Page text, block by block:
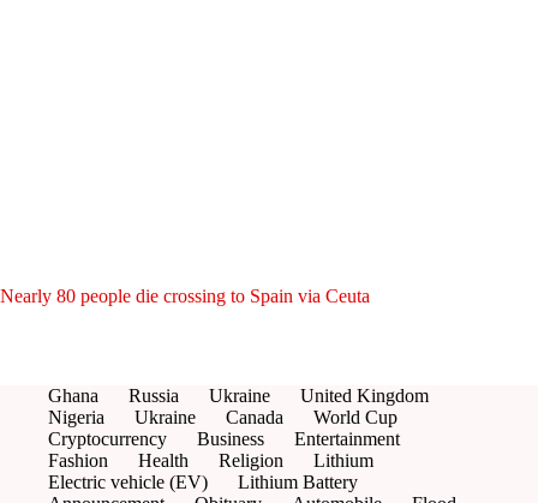
Nearly 80 people die crossing to Spain via Ceuta
Ghana Russia Ukraine
United Kingdom
Nigeria
Ukraine Canada
World Cup
Cryptocurrency
Business
Entertainment
Fashion
Health Religion
Lithium
Electric vehicle (EV)
Lithium Battery